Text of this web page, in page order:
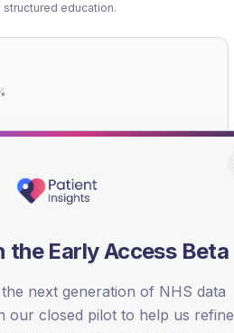
education.
SEX SPLIT
the Early Access Beta
next generation of NHS data
our closed pilot to help us refine